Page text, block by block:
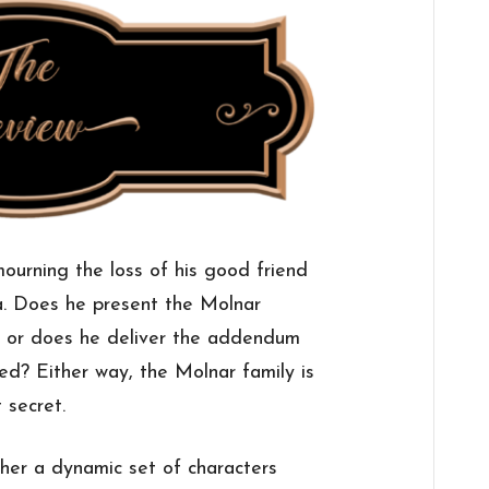
the loss of his good friend
Does he present the Molnar
or does he deliver the addendum
Either way, the Molnar family is
secret.
a dynamic set of characters